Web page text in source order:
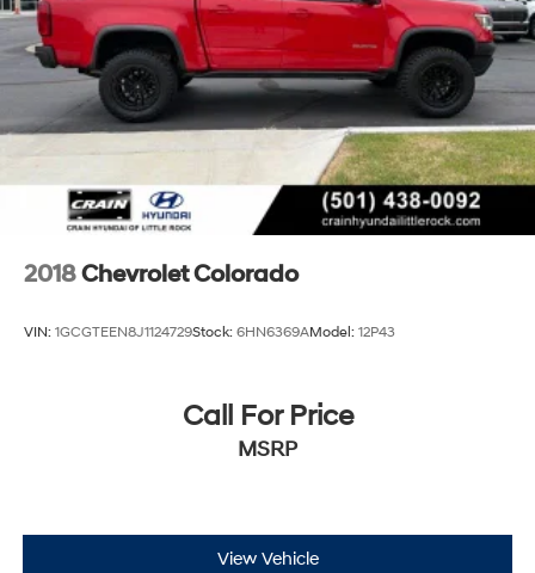
2018Chevrolet Colorado
VIN: 1GCGTEEN8J1124729Stock: 6HN6369AModel: 12P43
Call For Price
MSRP
View Vehicle